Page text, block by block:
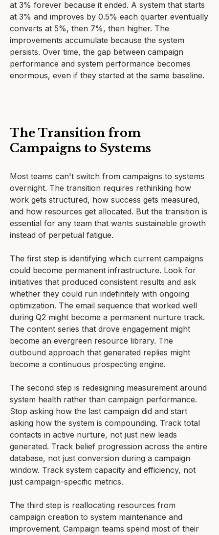
at 3% forever because it ended. A system that starts
at 3% and improves by 0.5% each quarter eventually
converts at 5%, then 7%, then higher. The
improvements accumulate because the system
persists. Over time, the gap between campaign
performance and system performance becomes
enormous, even if they started at the same baseline.
The Transition from
Campaigns to Systems
Most teams can't switch from campaigns to systems
overnight. The transition requires rethinking how
work gets structured, how success gets measured,
and how resources get allocated. But the transition is
essential for any team that wants sustainable growth
instead of perpetual fatigue.
The first step is identifying which current campaigns
could become permanent infrastructure. Look for
initiatives that produced consistent results and ask
whether they could run indefinitely with ongoing
optimization. The email sequence that worked well
during Q2 might become a permanent nurture track.
The content series that drove engagement might
become an evergreen resource library. The
outbound approach that generated replies might
become a continuous prospecting engine.
The second step is redesigning measurement around
system health rather than campaign performance.
Stop asking how the last campaign did and start
asking how the system is compounding. Track total
contacts in active nurture, not just new leads
generated. Track belief progression across the entire
database, not just conversion during a campaign
window. Track system capacity and efficiency, not
just campaign-specific metrics.
The third step is reallocating resources from
campaign creation to system maintenance and
improvement. Campaign teams spend most of their